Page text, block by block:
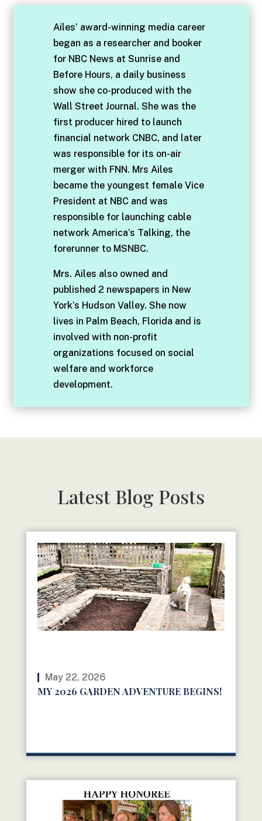
Ailes’ award-winning media career
began as a researcher and booker
for NBC News at Sunrise and
Before Hours, a daily business
show she co-produced with the
Wall Street Journal. She was the
first producer hired to launch
financial network CNBC, and later
was responsible for its on-air
merger with FNN. Mrs Ailes
became the youngest female Vice
President at NBC and was
responsible for launching cable
network America’s Talking, the
forerunner to MSNBC.
Mrs. Ailes also owned and
published 2 newspapers in New
York’s Hudson Valley. She now
lives in Palm Beach, Florida and is
involved with non-profit
organizations focused on social
welfare and workforce
development.
Latest Blog Posts
May 22, 2026
MY 2026 GARDEN ADVENTURE BEGINS!